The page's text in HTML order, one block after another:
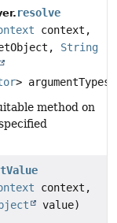
resolve
context,
String
> argumentTypes)
method on
context,
value)